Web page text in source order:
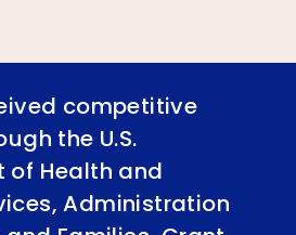
competitive
the U.S.
of Health and
Administration